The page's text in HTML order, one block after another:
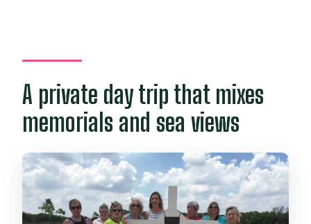
FAQ
How long is the Long Tan, Nui Dat &
Vung Tau Highlights tour?
What are the main stops on the tour?
Is lunch included?
What’s included in the tour price?
A private day trip that mixes
memorials and sea views